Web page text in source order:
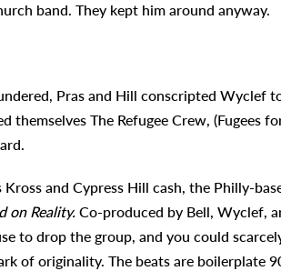
band. They kept him around anyway.
Pras and Hill conscripted Wyclef
The Refugee Crew, (Fugees
and Cypress Hill cash, the Philly-
on Reality.Co-produced by Bell, Wyclef,
to drop the group, and you could
of originality. The beats are boilerplate